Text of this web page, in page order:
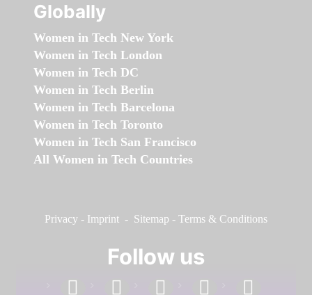
Globally
Women in Tech New York
Women in Tech London
Women in Tech DC
Women in Tech Berlin
Women in Tech Barcelona
Women in Tech Toronto
Women in Tech San Francisco
All Women in Tech Countries
Privacy - Imprint - Sitemap - Terms & Conditions
Follow us